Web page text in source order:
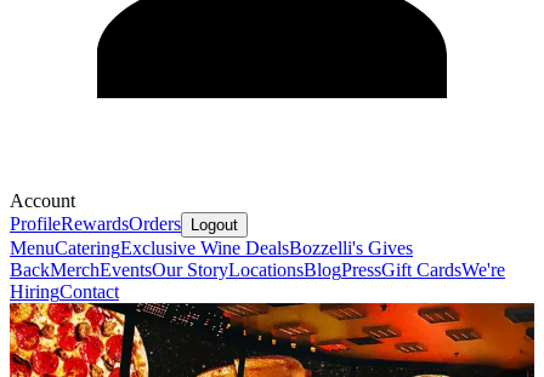
Account
ProfileRewardsOrders Logout
MenuCateringExclusive Wine DealsBozzelli's Gives
BackMerchEventsOur StoryLocationsBlogPressGift CardsWe're
HiringContact